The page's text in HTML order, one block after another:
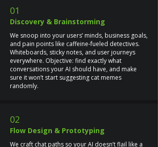
01
Discovery & Brainstorming
We snoop into your users’ minds, business goals,
and pain points like caffeine-fueled detectives.
Whiteboards, sticky notes, and user journeys
everywhere. Objective: find exactly what
conversations your AI should have, and make
sure it won’t start suggesting cat memes
randomly.
02
Flow Design & Prototyping
We craft chat paths so your AI doesn’t flail like a